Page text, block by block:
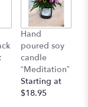
Hand
poured soy
candle
“Meditation”
Starting at
$18.95